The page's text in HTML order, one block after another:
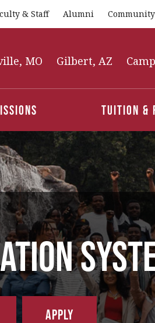
MO Gilbert, AZ
Tuition &
& Staff Alumni Community
Apply